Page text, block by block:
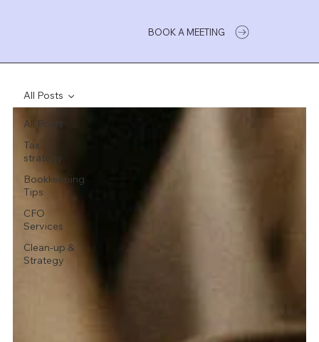
BOOK A MEETING
All Posts
Tax
strategy
Bookkeeping
Tips
CFO
Services
Clean-up &
Strategy
All Posts